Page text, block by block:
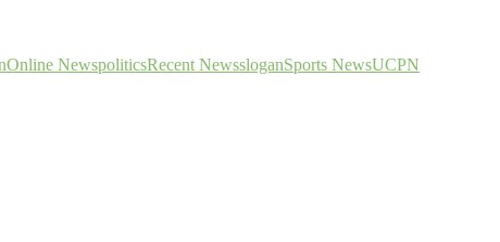
Online NewspoliticsRecent NewssloganSports NewsUCPN